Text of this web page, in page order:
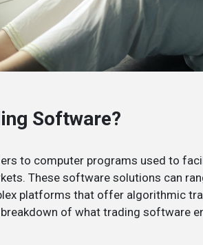
Software?
to computer programs used to
These software solutions can
platforms that offer algorithmic
breakdown of what trading software